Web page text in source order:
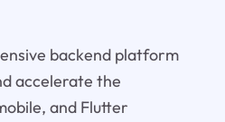
backend platform
accelerate the
and Flutter